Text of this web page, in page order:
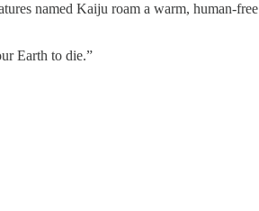
named Kaiju roam a warm, human-free
Earth to die.”